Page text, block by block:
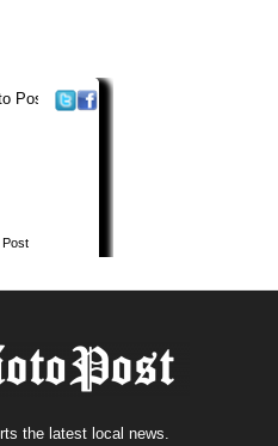
the latest local news.